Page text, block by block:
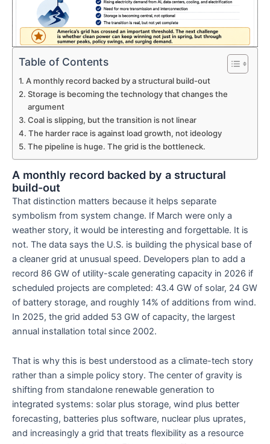
Table of Contents
A monthly record backed by a structural build-out
Storage is becoming the technology that changes the
argument
Coal is slipping, but the transition is not linear
The harder race is against load growth, not ideology
The pipeline is huge. The grid is the bottleneck.
A monthly record backed by a structural
build-out
That distinction matters because it helps separate
symbolism from system change. If March were only a
weather story, it would be interesting and forgettable. It is
not. The data says the U.S. is building the physical base of
a cleaner grid at unusual speed. Developers plan to add a
record 86 GW of utility-scale generating capacity in 2026 if
scheduled projects are completed: 43.4 GW of solar, 24 GW
of battery storage, and roughly 14% of additions from wind.
In 2025, the grid added 53 GW of capacity, the largest
annual installation total since 2002.
That is why this is best understood as a climate-tech story
rather than a simple policy story. The center of gravity is
shifting from standalone renewable generation to
integrated systems: solar plus storage, wind plus better
forecasting, batteries plus software, nuclear plus uprates,
and increasingly a grid that treats flexibility as a resource